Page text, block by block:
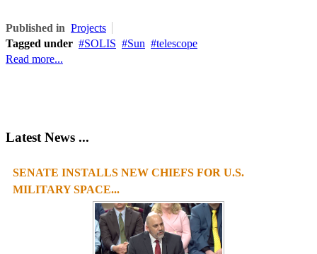
Published in Projects
Tagged under
SOLIS Sun
telescope
Read more...
Latest News ...
SENATE INSTALLS NEW CHIEFS FOR U.S.
MILITARY SPACE...